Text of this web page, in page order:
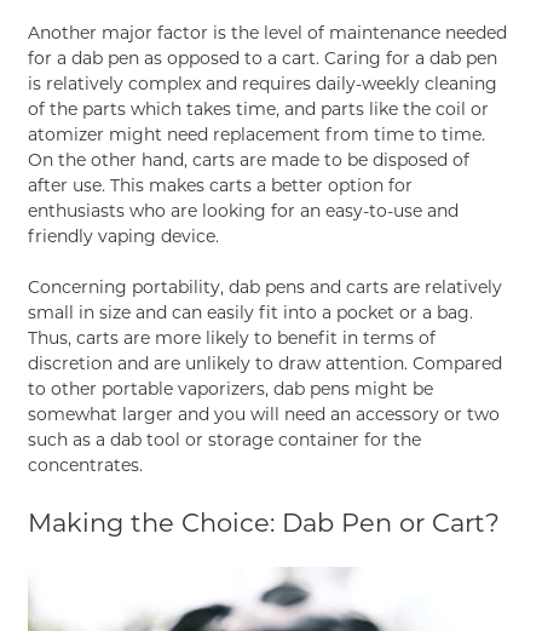
Another major factor is the level of maintenance needed
for a dab pen as opposed to a cart. Caring for a dab pen
is relatively complex and requires daily-weekly cleaning
of the parts which takes time, and parts like the coil or
atomizer might need replacement from time to time.
On the other hand, carts are made to be disposed of
after use. This makes carts a better option for
enthusiasts who are looking for an easy-to-use and
friendly vaping device.
Concerning portability, dab pens and carts are relatively
small in size and can easily fit into a pocket or a bag.
Thus, carts are more likely to benefit in terms of
discretion and are unlikely to draw attention. Compared
to other portable vaporizers, dab pens might be
somewhat larger and you will need an accessory or two
such as a dab tool or storage container for the
concentrates.
Making the Choice: Dab Pen or Cart?